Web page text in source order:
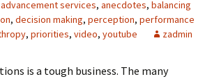
advancement services, anecdotes, balancing
, decision making, perception, performance
, priorities, video, youtube zadmin
is a tough business. The many